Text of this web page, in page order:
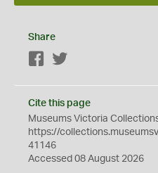
Share
Facebook
Cite this page
Museums Victoria
https://
41146
Accessed 08 August 2026